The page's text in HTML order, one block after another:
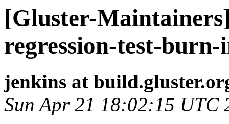
[Gluster-
regression-test-burn-
jenkins at
Sun Apr 21 18:02:15 UTC